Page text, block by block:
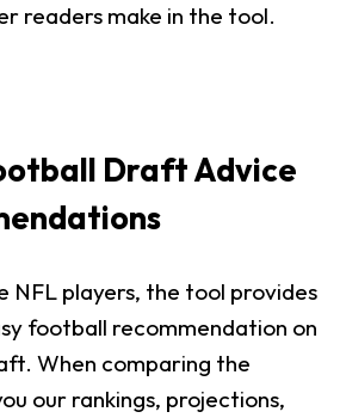
readers make in the tool.
Draft Advice
NFL players, the tool provides
football recommendation on
When comparing the
our rankings, projections,